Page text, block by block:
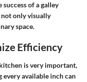
of a galley
only visually
space.
Efficiency
is very important,
available inch can